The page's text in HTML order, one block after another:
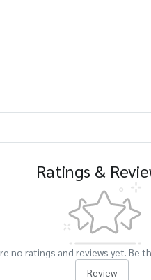
Ratings &
no ratings and reviews yet. Be
Review